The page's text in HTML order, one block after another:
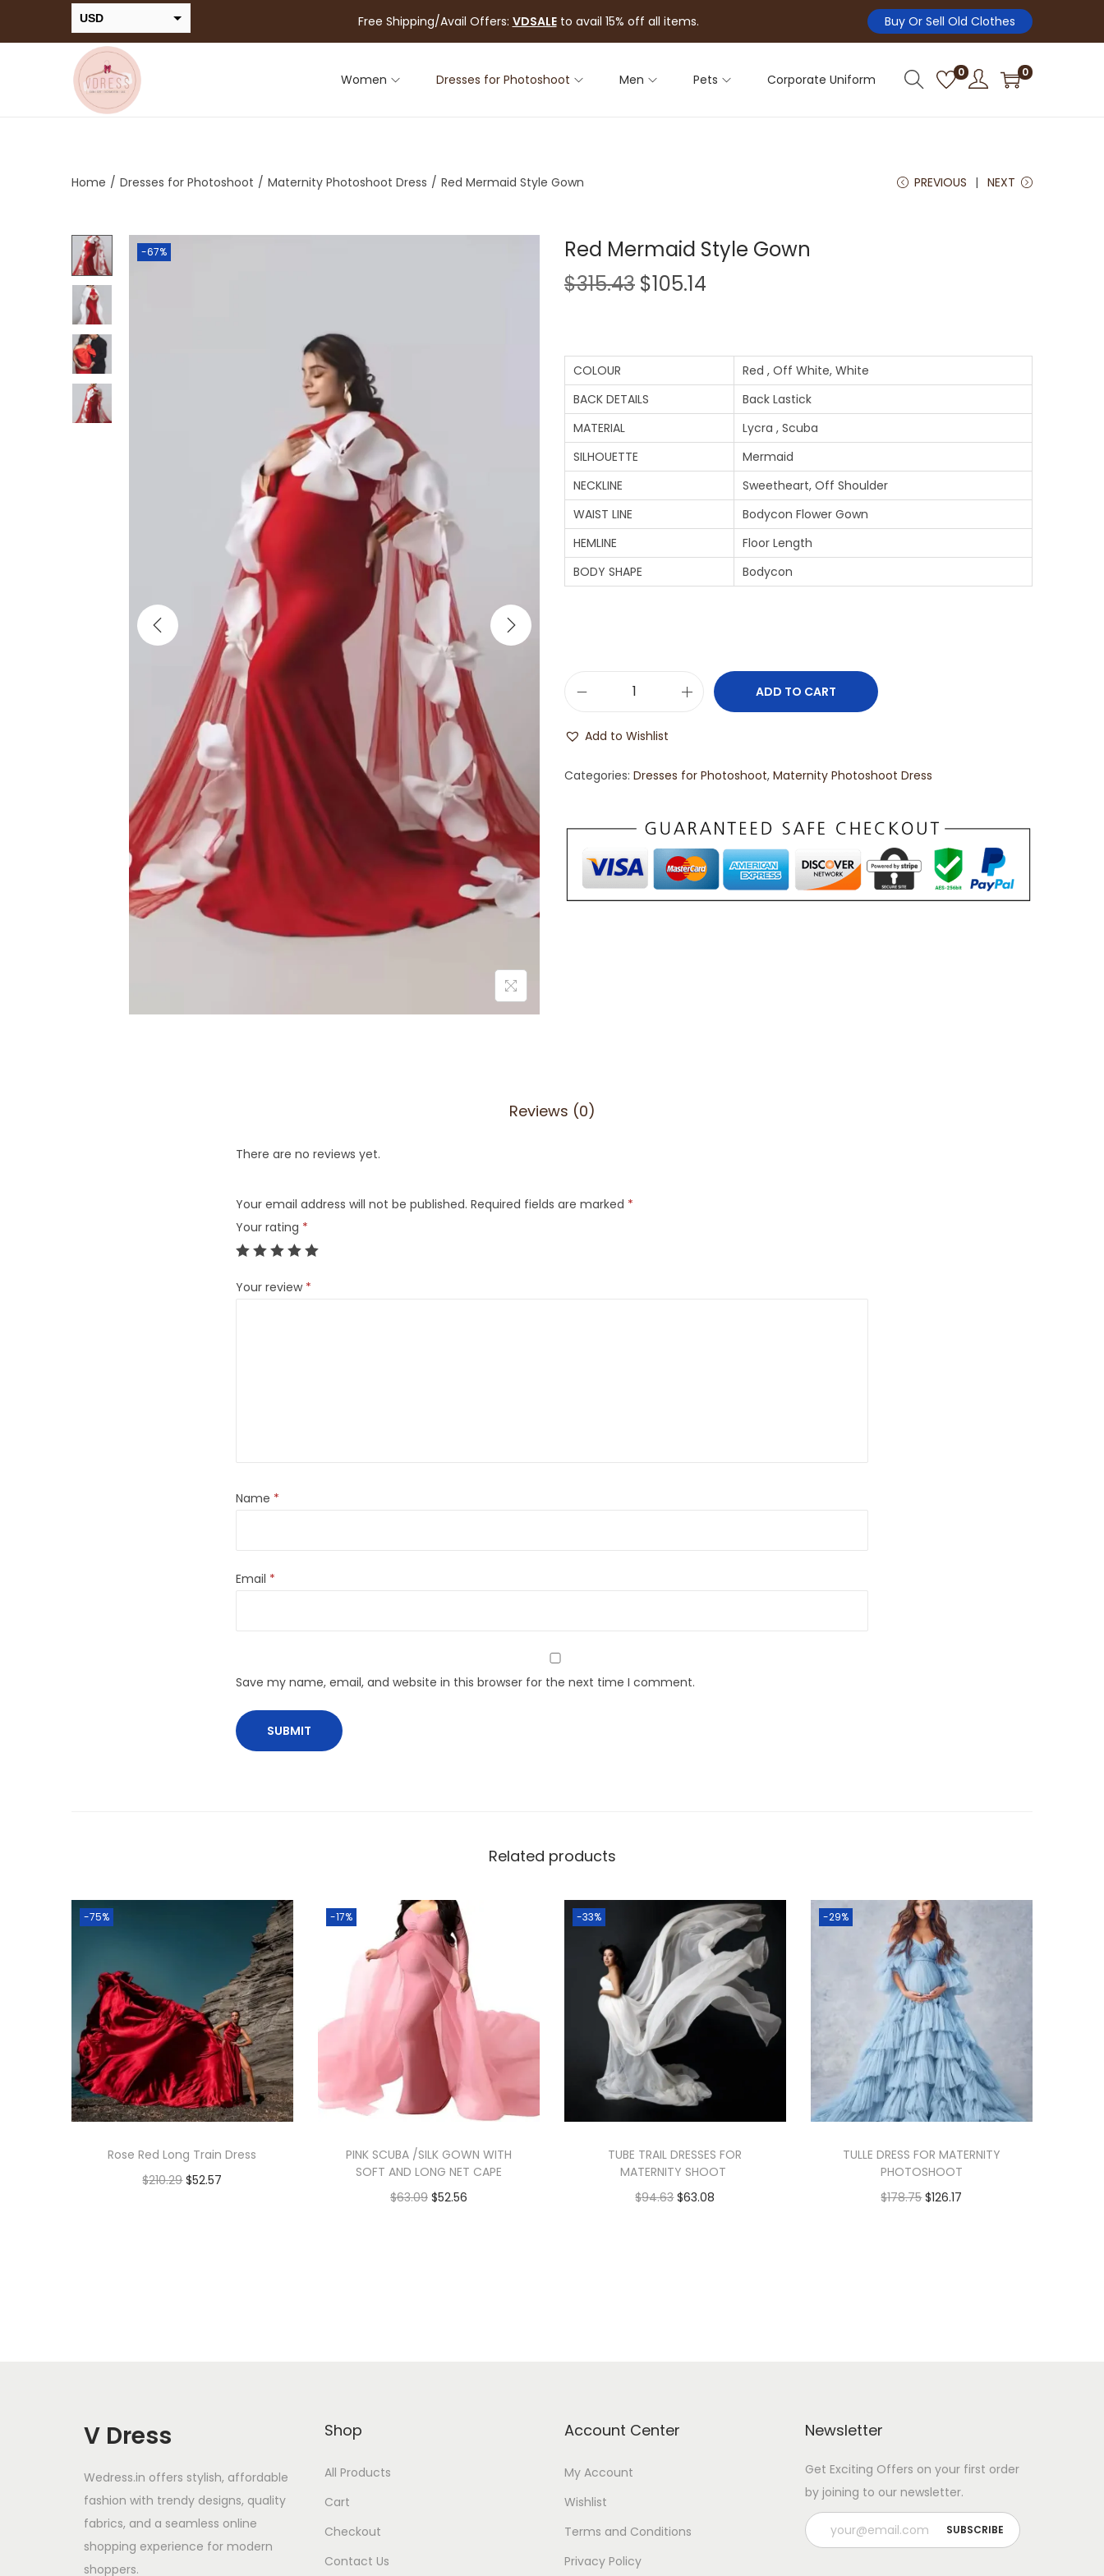
USD
INR
Free Shipping/Avail Offers: VDSALEto avail 15% off all items. Buy Or Sell Old Clothes
Women Dresses for Photoshoot Men Pets Corporate Uniform 0 0
Home / Dresses for Photoshoot / Maternity Photoshoot Dress / Red Mermaid Style Gown PREVIOUS NEXT
-67%
Red Mermaid Style Gown
$315.43 $105.14
COLOUR
Red , Off White, White
BACK DETAILS
Back Lastick
MATERIAL
Lycra , Scuba
SILHOUETTE
Mermaid
NECKLINE
Sweetheart, Off Shoulder
WAIST LINE
Bodycon Flower Gown
HEMLINE
Floor Length
BODY SHAPE
Bodycon
ADD TO CART
Add to Wishlist
Categories: Dresses for Photoshoot, Maternity Photoshoot Dress
Reviews (0)
There are no reviews yet.
Your email address will not be published. Required fields are marked *
Your rating *
Your review *
Name *
Email *
Save my name, email, and website in this browser for the next time I comment.
Related products
-75%
Rose Red Long Train Dress
$210.29 $52.57
-17%
PINK SCUBA /SILK GOWN WITH
SOFT AND LONG NET CAPE
$63.09 $52.56
-33%
TUBE TRAIL DRESSES FOR
MATERNITY SHOOT
$94.63 $63.08
-29%
TULLE DRESS FOR MATERNITY
PHOTOSHOOT
$178.75 $126.17
V Dress
Wedress.in offers stylish, affordable
fashion with trendy designs, quality
fabrics, and a seamless online
shopping experience for modern
shoppers.
Shop
All Products
Cart
Checkout
Contact Us
Account Center
My Account
Wishlist
Terms and Conditions
Privacy Policy
Newsletter
Get Exciting Offers on your first order
by joining to our newsletter.